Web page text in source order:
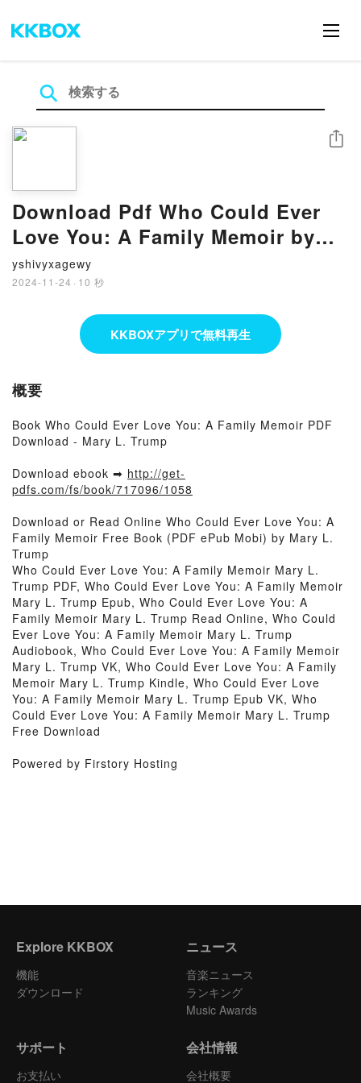
Download Pdf Who Could Ever
Love You: A Family Memoir by
Mary L. Trump
yshivyxagewy
2024-11-24 · 10 秒
シェア
KKBOXアプリで無料再生
概要
Book Who Could Ever Love You: A Family Memoir PDF
Download - Mary L. Trump
Download ebook ➡ http://get-
pdfs.com/fs/book/717096/1058
Download or Read Online Who Could Ever Love You: A
Family Memoir Free Book (PDF ePub Mobi) by Mary L.
Trump
Who Could Ever Love You: A Family Memoir Mary L.
Trump PDF, Who Could Ever Love You: A Family Memoir
Mary L. Trump Epub, Who Could Ever Love You: A
Family Memoir Mary L. Trump Read Online, Who Could
Ever Love You: A Family Memoir Mary L. Trump
Audiobook, Who Could Ever Love You: A Family Memoir
Mary L. Trump VK, Who Could Ever Love You: A Family
Memoir Mary L. Trump Kindle, Who Could Ever Love
You: A Family Memoir Mary L. Trump Epub VK, Who
Could Ever Love You: A Family Memoir Mary L. Trump
Free Download
Powered by Firstory Hosting
Explore KKBOX
機能
ダウンロード
ニュース
音楽ニュース
ランキング
Music Awards
サポート
お支払い
会社情報
会社概要